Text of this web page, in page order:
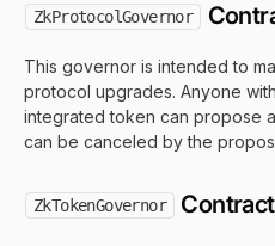
ZkProtocolGovernor
This governor is intended to
protocol upgrades. Anyone
integrated token can propose
can be canceled by the
ZkTokenGovernor Contract